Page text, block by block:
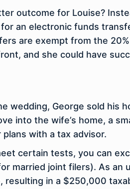
outcome for Louise?
an electronic funds
are exempt from the
and she could have
wedding, George sold his
into the wife’s home, a
with a tax advisor.
certain tests, you can
married joint filers). As an
in a $250,000